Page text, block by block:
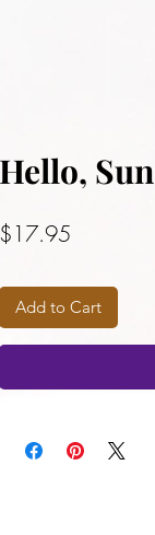
Hello, Sun
$17.95
Add to Cart